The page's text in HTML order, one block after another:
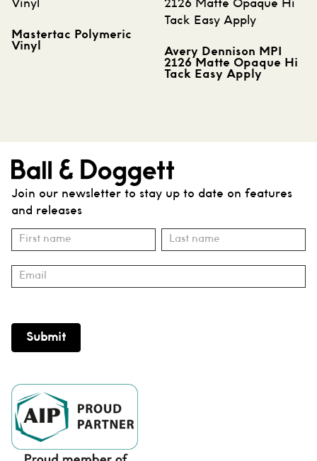
Mastertac Polymeric
Vinyl
Avery Dennison MPI
2126 Matte Opaque Hi
Tack Easy Apply
Join our newsletter to stay up to date on features
and releases
Subscribe
Name Name
Submit